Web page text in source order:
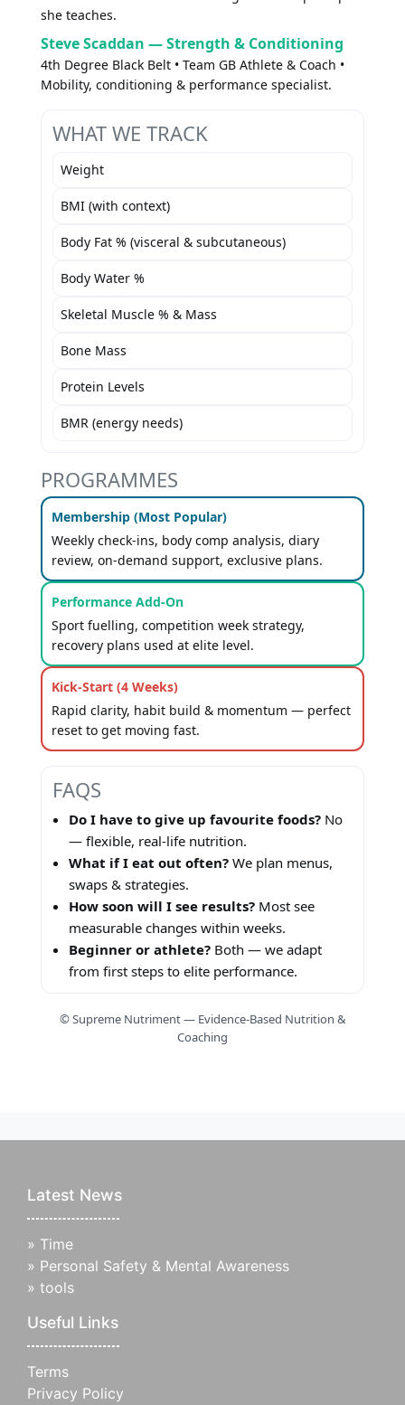
she teaches.
Steve Scaddan — Strength & Conditioning
4th Degree Black Belt • Team GB Athlete & Coach •
Mobility, conditioning & performance specialist.
WHAT WE TRACK
Weight
BMI (with context)
Body Fat % (visceral & subcutaneous)
Body Water %
Skeletal Muscle % & Mass
Bone Mass
Protein Levels
BMR (energy needs)
PROGRAMMES
Membership (Most Popular)
Weekly check-ins, body comp analysis, diary
review, on-demand support, exclusive plans.
Performance Add-On
Sport fuelling, competition week strategy,
recovery plans used at elite level.
Kick-Start (4 Weeks)
Rapid clarity, habit build & momentum — perfect
reset to get moving fast.
FAQS
Do I have to give up favourite foods? No
— flexible, real-life nutrition.
What if I eat out often? We plan menus,
swaps & strategies.
How soon will I see results? Most see
measurable changes within weeks.
Beginner or athlete? Both — we adapt
from first steps to elite performance.
© Supreme Nutriment — Evidence-Based Nutrition &
Coaching
Latest News
» Time
» Personal Safety & Mental Awareness
» tools
Useful Links
Terms
Privacy Policy